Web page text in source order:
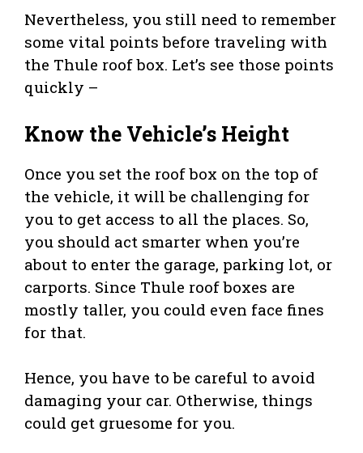
Nevertheless, you still need to remember
some vital points before traveling with
the Thule roof box. Let’s see those points
quickly –
Know the Vehicle’s Height
Once you set the roof box on the top of
the vehicle, it will be challenging for
you to get access to all the places. So,
you should act smarter when you’re
about to enter the garage, parking lot, or
carports. Since Thule roof boxes are
mostly taller, you could even face fines
for that.
Hence, you have to be careful to avoid
damaging your car. Otherwise, things
could get gruesome for you.